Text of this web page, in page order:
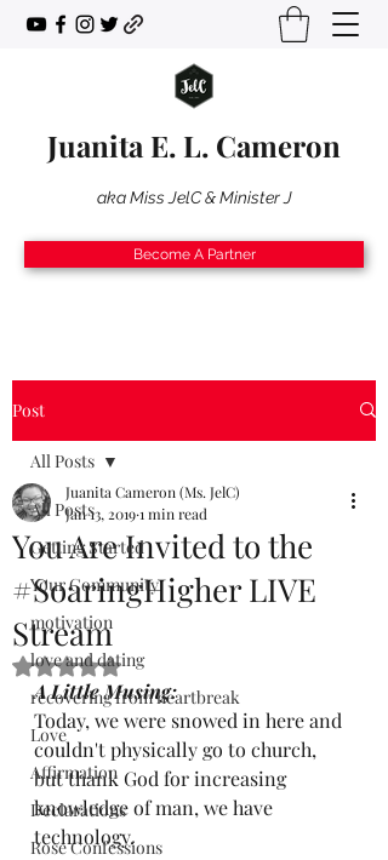
Juanita E. L. Cameron
aka Miss JelC & Minister J
Become A Partner
Post
All Posts
Getting Started
Your Community
motivation
love and dating
recovering from heartbreak
Love
Affirmation
Declarations
Rose Confessions
All Posts
You Are Invited to the
#SoaringHigher LIVE
Stream
Juanita Cameron (Ms. JelC)
Jan 13, 20191 min read
Rated NaN out of 5 stars.
A Little Musing:
Today, we were snowed in here and
couldn't physically go to church,
but thank God for increasing
knowledge of man, we have
technology.